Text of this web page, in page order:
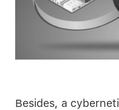
Besides, a